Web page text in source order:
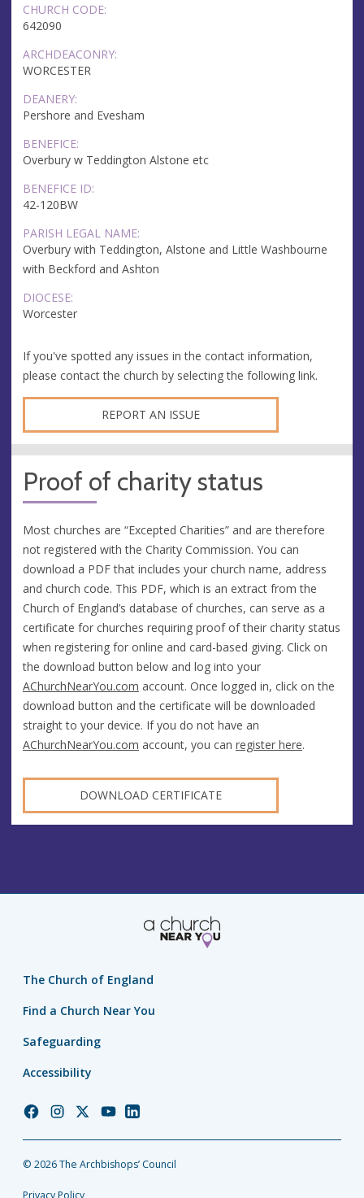
CHURCH CODE:
642090
ARCHDEACONRY:
WORCESTER
DEANERY:
Pershore and Evesham
BENEFICE:
Overbury w Teddington Alstone etc
BENEFICE ID:
42-120BW
PARISH LEGAL NAME:
Overbury with Teddington, Alstone and Little Washbourne
with Beckford and Ashton
DIOCESE:
Worcester
If you've spotted any issues in the contact information,
please contact the church by selecting the following link.
REPORT AN ISSUE
Proof of charity status
Most churches are “Excepted Charities” and are therefore
not registered with the Charity Commission. You can
download a PDF that includes your church name, address
and church code. This PDF, which is an extract from the
Church of England’s database of churches, can serve as a
certificate for churches requiring proof of their charity status
when registering for online and card-based giving. Click on
the download button below and log into your
AChurchNearYou.com account. Once logged in, click on the
download button and the certificate will be downloaded
straight to your device. If you do not have an
AChurchNearYou.com account, you can register here.
DOWNLOAD CERTIFICATE
The Church of England
Find a Church Near You
Safeguarding
Accessibility
Church
Facebook
Church
Instagram
Church
Twitter
Church
YouTube
Church
LinkedIn
© 2026 The Archbishops’ Council
Privacy Policy